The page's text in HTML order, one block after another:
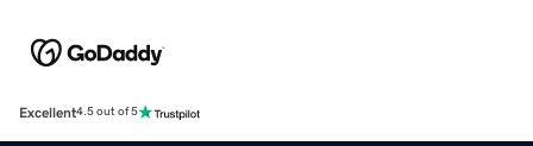
Excellent4.5 out of 5